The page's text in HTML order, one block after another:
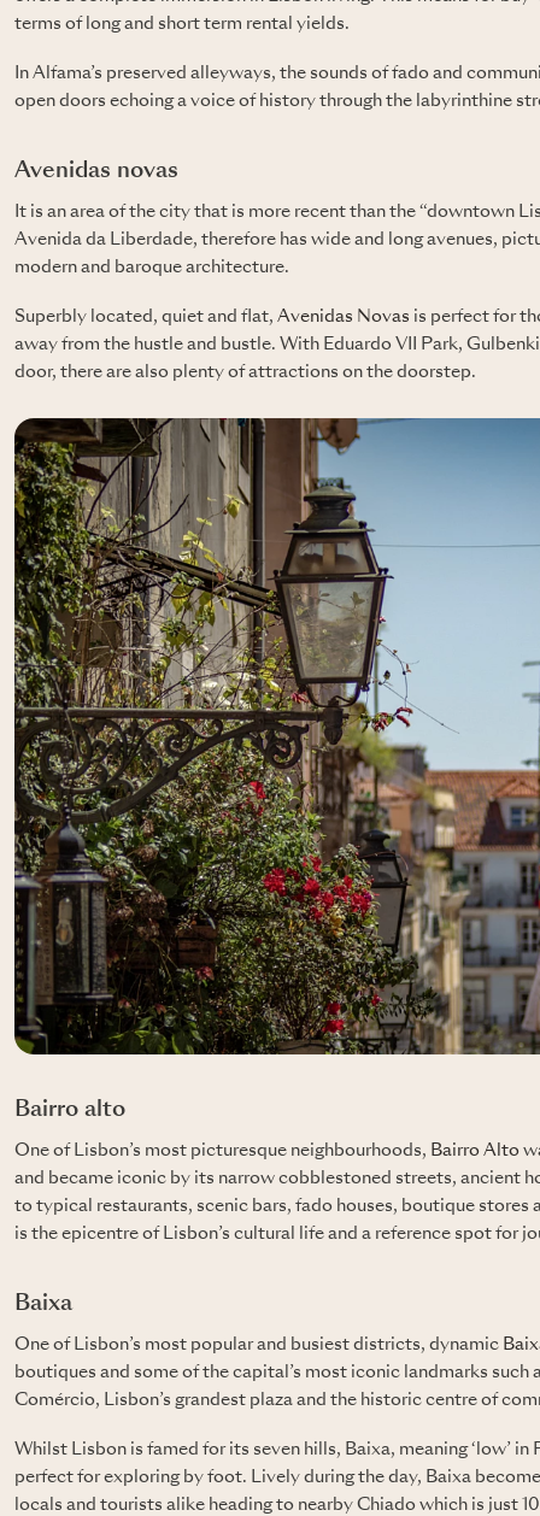
terms of long and short term rental yields.
In Alfama’s preserved alleyways, the sounds of fado and
open doors echoing a voice of history through the labyrinthine
Avenidas novas
It is an area of ​​the city that is more recent than the “downtown
Avenida da Liberdade, therefore has wide and long avenues,
modern and baroque architecture.
Superbly located, quiet and flat, Avenidas Novas is perfect for
away from the hustle and bustle. With Eduardo VII Park,
door, there are also plenty of attractions on the doorstep.
Bairro alto
One of Lisbon’s most picturesque neighbourhoods, Bairro Alto
and became iconic by its narrow cobblestoned streets, ancient
to typical restaurants, scenic bars, fado houses, boutique
is the epicentre of Lisbon’s cultural life and a reference spot for
Baixa
One of Lisbon’s most popular and busiest districts, dynamic
boutiques and some of the capital’s most iconic landmarks such
Comércio, Lisbon’s grandest plaza and the historic centre of
Whilst Lisbon is famed for its seven hills, Baixa, meaning ‘low’
perfect for exploring by foot. Lively during the day, Baixa
locals and tourists alike heading to nearby Chiado which is just